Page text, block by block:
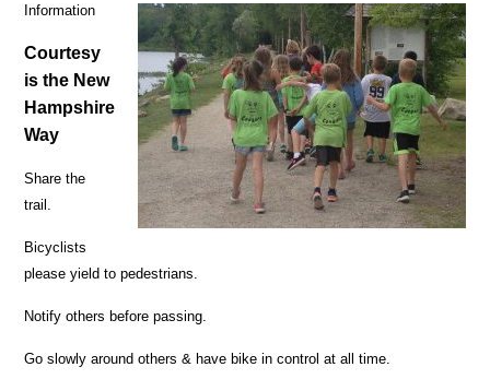
Information
Courtesy
is the New
Hampshire
Way
Share the
trail.
Bicyclists
please yield to pedestrians.
Notify others before passing.
Go slowly around others & have bike in control at all time.